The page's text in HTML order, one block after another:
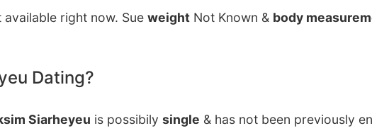
available right now. Sue weight Not Known & body
Dating?
Siarheyeu is possibily single & has not been previously